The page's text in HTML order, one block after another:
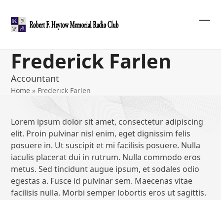
content
Frederick Farlen
Accountant
Home » Frederick Farlen
Lorem ipsum dolor sit amet, consectetur adipiscing
elit. Proin pulvinar nisl enim, eget dignissim felis
posuere in. Ut suscipit et mi facilisis posuere. Nulla
iaculis placerat dui in rutrum. Nulla commodo eros
metus. Sed tincidunt augue ipsum, et sodales odio
egestas a. Fusce id pulvinar sem. Maecenas vitae
facilisis nulla. Morbi semper lobortis eros ut sagittis.